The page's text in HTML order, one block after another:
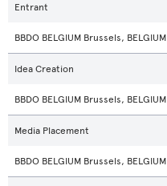
Entrant
BBDO BELGIUM Brussels, BELGIUM
Idea Creation
BBDO BELGIUM Brussels, BELGIUM
Media Placement
BBDO BELGIUM Brussels, BELGIUM